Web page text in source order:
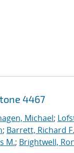
4467
Michael;
; Barrett, Richard F.
M.; Brightwell,